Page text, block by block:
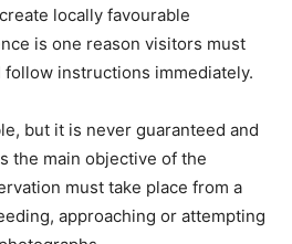
locally favourable
is one reason visitors must
instructions immediately.
but it is never guaranteed and
the main objective of the
must take place from a
approaching or attempting